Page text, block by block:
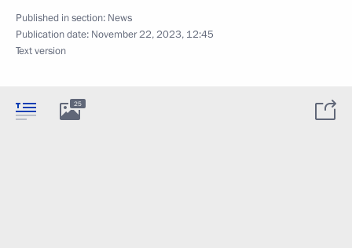
Published in section: News
Publication date: November 22, 2023, 12:45
Text version
25